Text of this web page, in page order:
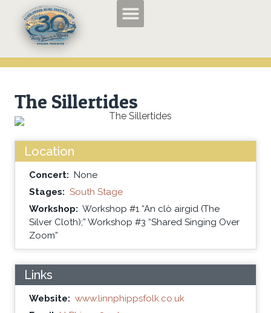
The Sillertides
Location
Concert: None
Stages: South Stage
Workshop: Workshop #1 “An clò airgid (The
Silver Cloth);” Workshop #3 “Shared Singing Over
Zoom”
Links
Website: www.linnphippsfolk.co.uk